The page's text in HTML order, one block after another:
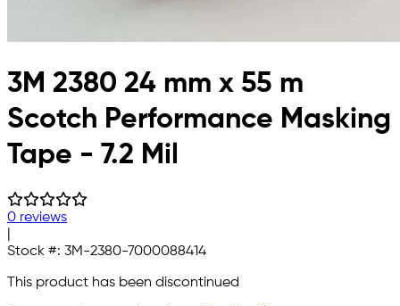
3M 2380 24 mm x 55 m
Scotch Performance Masking
Tape - 7.2 Mil
0 reviews
Stock #: 3M-2380-7000088414
This product has been discontinued